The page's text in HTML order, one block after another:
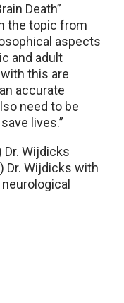
Death”
the topic from
aspects
and adult
this are
accurate
need to be
lives.”
Wijdicks
Dr. Wijdicks with